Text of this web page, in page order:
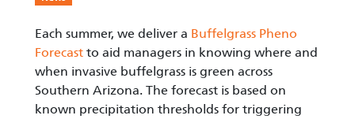
Each summer, we deliver a Buffelgrass Pheno
Forecast to aid managers in knowing where and
when invasive buffelgrass is green across
Southern Arizona. The forecast is based on
known precipitation thresholds for triggering